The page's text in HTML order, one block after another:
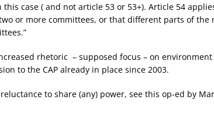
case ( and not article 53 or 53+). Article 54
or more committees, or that different parts of
rhetoric – supposed focus – on
to the CAP already in place since 2003.
to share (any) power, see this op-ed by